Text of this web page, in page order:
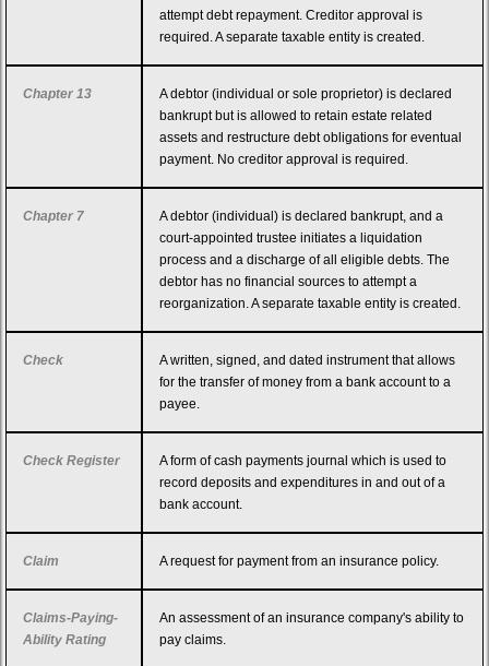
attempt debt repayment. Creditor approval is
required. A separate taxable entity is created.
Chapter 13
A debtor (individual or sole proprietor) is declared
bankrupt but is allowed to retain estate related
assets and restructure debt obligations for eventual
payment. No creditor approval is required.
Chapter 7
A debtor (individual) is declared bankrupt, and a
court-appointed trustee initiates a liquidation
process and a discharge of all eligible debts. The
debtor has no financial sources to attempt a
reorganization. A separate taxable entity is created.
Check
A written, signed, and dated instrument that allows
for the transfer of money from a bank account to a
payee.
Check Register
A form of cash payments journal which is used to
record deposits and expenditures in and out of a
bank account.
Claim A request for payment from an insurance policy.
Claims-Paying-
Ability Rating
An assessment of an insurance company's ability to
pay claims.